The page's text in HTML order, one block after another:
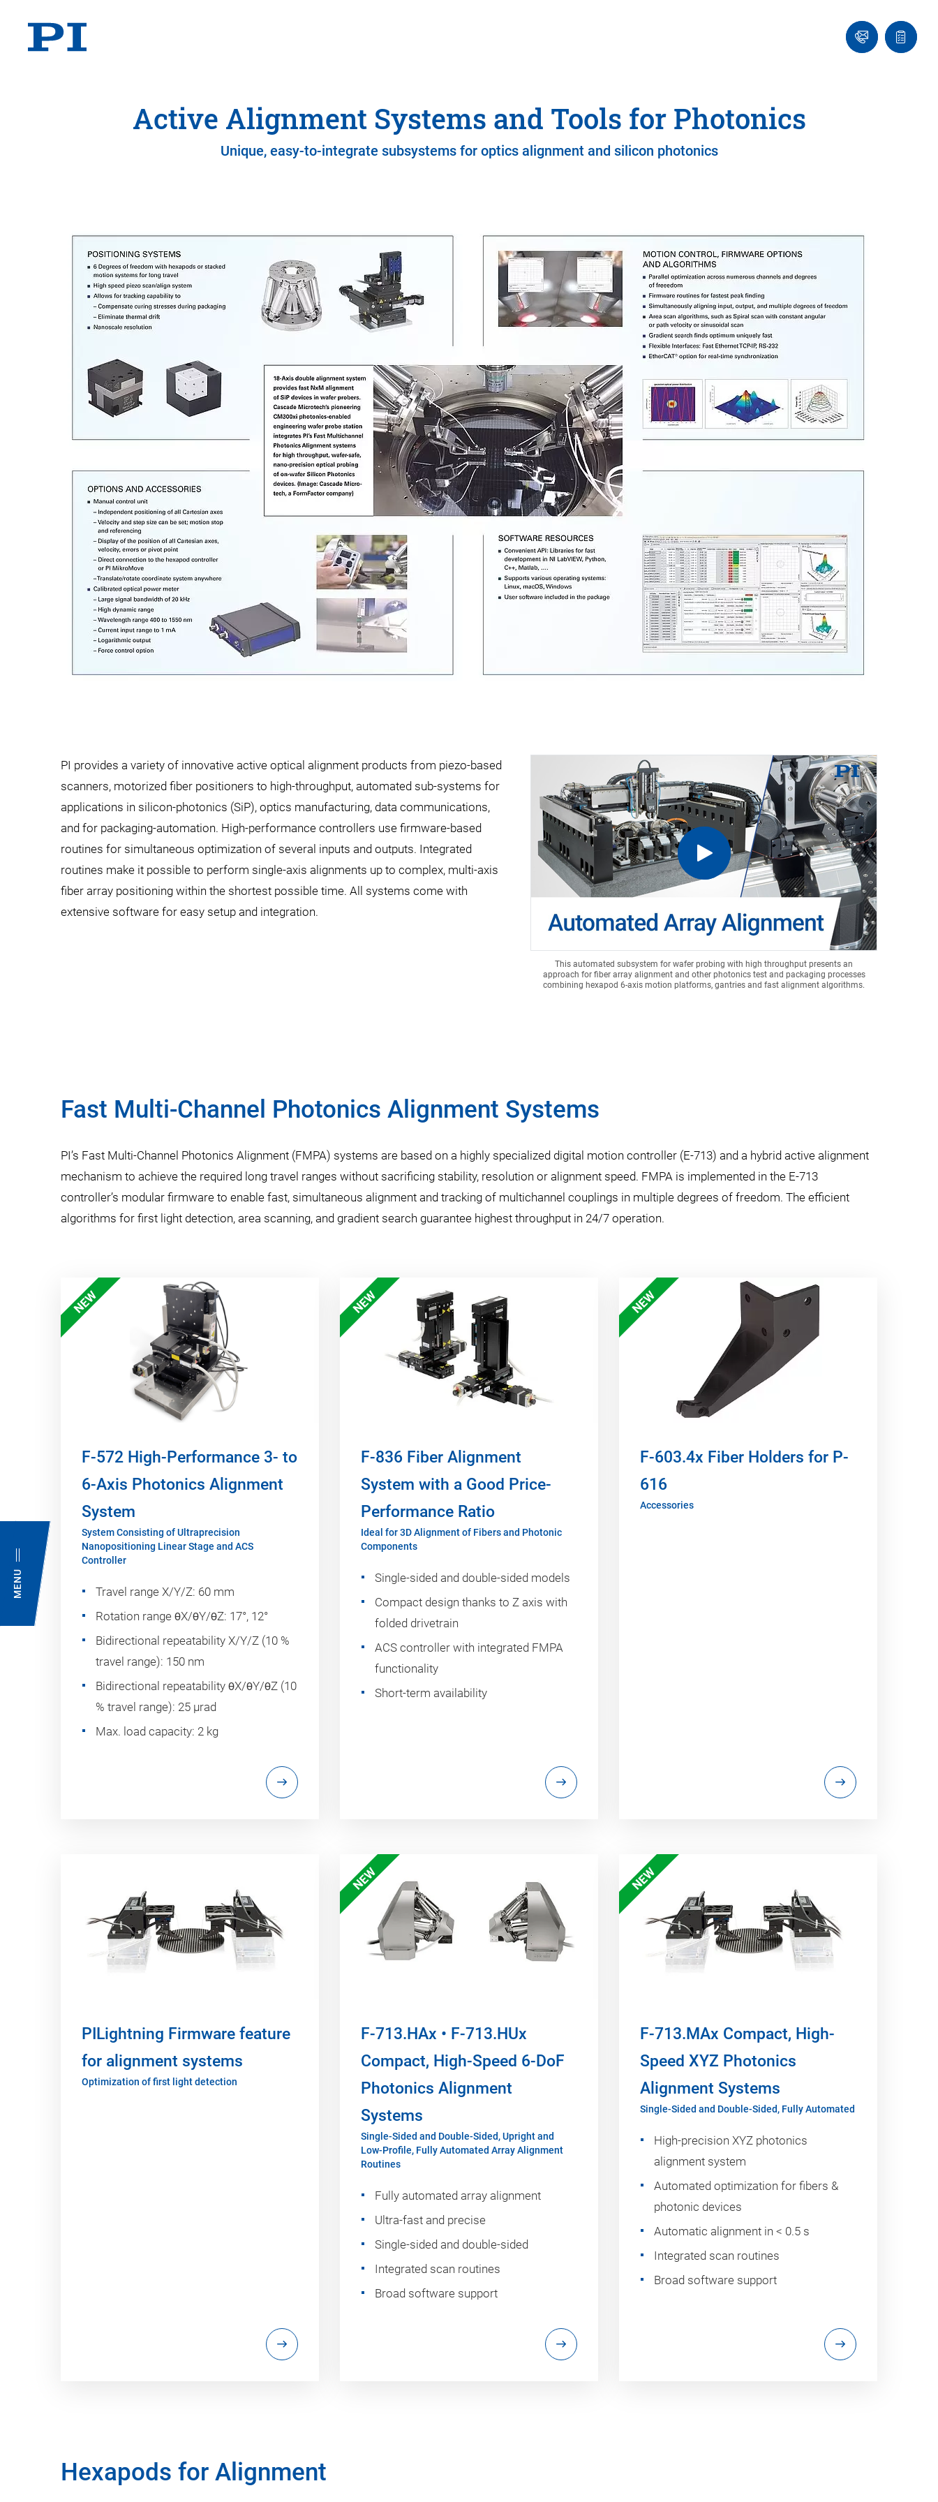
MENU
Ask
an
Quote
list
Active Alignment Systems and Tools for Photonics
Unique, easy-to-integrate subsystems for optics alignment and silicon photonics
This automated subsystem for wafer probing with high throughput presents an
approach for fiber array alignment and other photonics test and packaging processes
combining hexapod 6-axis motion platforms, gantries and fast alignment algorithms.
PI provides a variety of innovative active optical alignment products from piezo-based
scanners, motorized fiber positioners to high-throughput, automated sub-systems for
applications in silicon-photonics (SiP), optics manufacturing, data communications,
and for packaging-automation. High-performance controllers use firmware-based
routines for simultaneous optimization of several inputs and outputs. Integrated
routines make it possible to perform single-axis alignments up to complex, multi-axis
fiber array positioning within the shortest possible time. All systems come with
extensive software for easy setup and integration.
Fast Multi-Channel Photonics Alignment Systems
PI’s Fast Multi-Channel Photonics Alignment (FMPA) systems are based on a highly specialized digital motion controller (E-713) and a hybrid active alignment
mechanism to achieve the required long travel ranges without sacrificing stability, resolution or alignment speed. FMPA is implemented in the E-713
controller’s modular firmware to enable fast, simultaneous alignment and tracking of multichannel couplings in multiple degrees of freedom. The efficient
algorithms for first light detection, area scanning, and gradient search guarantee highest throughput in 24/7 operation.
NEW
F-572 High-Performance 3- to
6-Axis Photonics Alignment
System
System Consisting of Ultraprecision
Nanopositioning Linear Stage and ACS
Controller
Travel range X/Y/Z: 60 mm
Rotation range θX/θY/θZ: 17°, 12°
Bidirectional repeatability X/Y/Z (10 %
travel range): 150 nm
Bidirectional repeatability θX/θY/θZ (10
% travel range): 25 µrad
Max. load capacity: 2 kg
NEW
F-836 Fiber Alignment
System with a Good Price-
Performance Ratio
Ideal for 3D Alignment of Fibers and Photonic
Components
Single-sided and double-sided models
Compact design thanks to Z axis with
folded drivetrain
ACS controller with integrated FMPA
functionality
Short-term availability
NEW
F-603.4x Fiber Holders for P-
616
Accessories
PILightning Firmware feature
for alignment systems
Optimization of first light detection
NEW
F-713.HAx • F-713.HUx
Compact, High-Speed 6-DoF
Photonics Alignment
Systems
Single-Sided and Double-Sided, Upright and
Low-Profile, Fully Automated Array Alignment
Routines
Fully automated array alignment
Ultra-fast and precise
Single-sided and double-sided
Integrated scan routines
Broad software support
NEW
F-713.MAx Compact, High-
Speed XYZ Photonics
Alignment Systems
Single-Sided and Double-Sided, Fully Automated
High-precision XYZ photonics
alignment system
Automated optimization for fibers &
photonic devices
Automatic alignment in < 0.5 s
Integrated scan routines
Broad software support
Hexapods for Alignment